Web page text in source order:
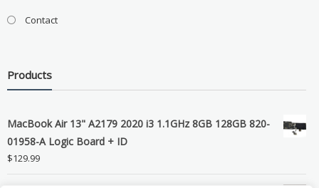
Contact
Products
MacBook Air 13" A2179 2020 i3 1.1GHz 8GB 128GB 820-
01958-A Logic Board + ID
$129.99